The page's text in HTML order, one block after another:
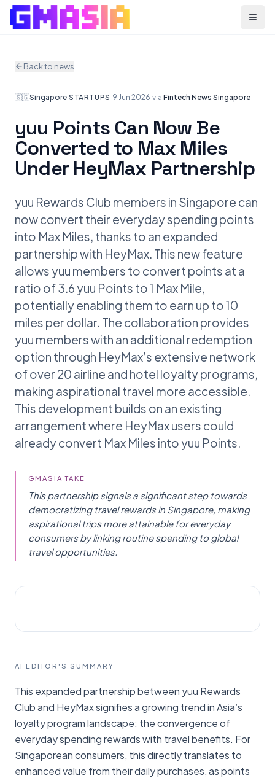
Menu
Back to news
🇸🇬Singapore·STARTUPS ·9 Jun 2026·via Fintech News Singapore
yuu Points Can Now Be
Converted to Max Miles
Under HeyMax Partnership
yuu Rewards Club members in Singapore can
now convert their everyday spending points
into Max Miles, thanks to an expanded
partnership with HeyMax. This new feature
allows yuu members to convert points at a
ratio of 3.6 yuu Points to 1 Max Mile,
potentially enabling them to earn up to 10
miles per dollar. The collaboration provides
yuu members with an additional redemption
option through HeyMax’s extensive network
of over 20 airline and hotel loyalty programs,
making aspirational travel more accessible.
This development builds on an existing
arrangement where HeyMax users could
already convert Max Miles into yuu Points.
GMASIA TAKE
This partnership signals a significant step towards
democratizing travel rewards in Singapore, making
aspirational trips more attainable for everyday
consumers by linking routine spending to global
travel opportunities.
AI EDITOR'S SUMMARY
This expanded partnership between yuu Rewards
Club and HeyMax signifies a growing trend in Asia’s
loyalty program landscape: the convergence of
everyday spending rewards with travel benefits. For
Singaporean consumers, this directly translates to
enhanced value from their daily purchases, as points